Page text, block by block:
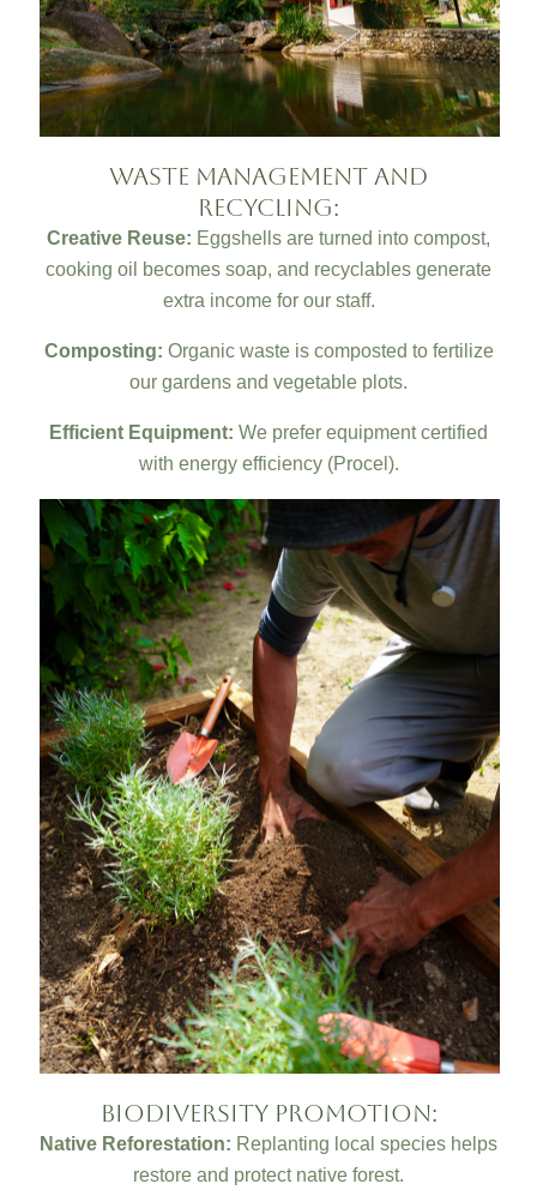
Waste Management and
Recycling:
Creative Reuse: Eggshells are turned into compost,
cooking oil becomes soap, and recyclables generate
extra income for our staff.
Composting: Organic waste is composted to fertilize
our gardens and vegetable plots.
Efficient Equipment: We prefer equipment certified
with energy efficiency (Procel).
Biodiversity Promotion:
Native Reforestation: Replanting local species helps
restore and protect native forest.